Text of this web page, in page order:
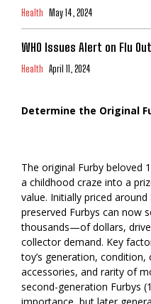
Health May 14, 2024
WHO Issues Alert on Flu
Health April 11, 2024
Determine the Original
The original Furby beloved
a childhood craze into a
value. Initially priced
preserved Furbys can now
thousands—of dollars,
collector demand. Key
toy’s generation,
accessories, and rarity of
second-generation Furbys